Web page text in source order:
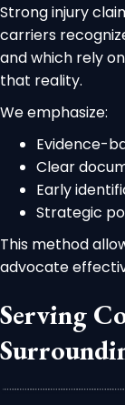
Strong injury
carriers
and which rely
that reality.
We emphasize:
Evidence-
Clear
Early
Strategic
This method
advocate
Serving